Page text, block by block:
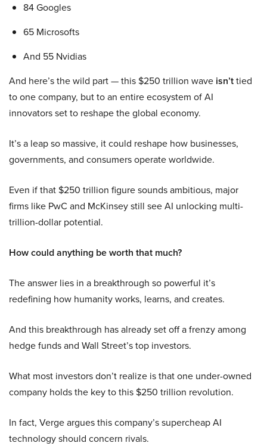
84 Googles
65 Microsofts
And 55 Nvidias
And here’s the wild part — this $250 trillion wave isn’ttied
to one company, but to an entire ecosystem of AI
innovators set to reshape the global economy.
It’s a leap so massive, it could reshape how businesses,
governments, and consumers operate worldwide.
Even if that $250 trillion figure sounds ambitious, major
firms like PwC and McKinsey still see AI unlocking multi-
trillion-dollar potential.
How could anything be worth that much?
The answer lies in a breakthrough so powerful it’s
redefining how humanity works, learns, and creates.
And this breakthrough has already set off a frenzy among
hedge funds and Wall Street’s top investors.
What most investors don’t realize is that one under-owned
company holds the key to this $250 trillion revolution.
In fact, Verge argues this company’s supercheap AI
technology should concern rivals.